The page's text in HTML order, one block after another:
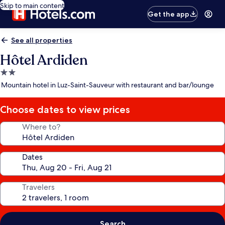
Skip to main content
Get the app
See all properties
Hôtel Ardiden
2.0
star
Mountain hotel in Luz-Saint-Sauveur with restaurant and bar/lounge
Choose dates to view prices
Where to?
Dates
Travelers